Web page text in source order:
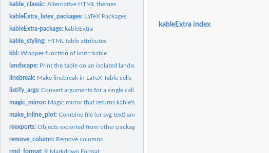
kable_classic:Alternative HTML themes
kableExtra_latex_packages: LaTeX Packages
kableExtra-package: kableExtra
kable_styling: HTML table attributes
kbl:Wrapper function of knitr::kable
landscape: Print the table on an isolated landscape page in PDF
linebreak: Make linebreak in LaTeX Table cells
listify_args:Convert arguments for a single call into Map-able args
magic_mirror: Magic mirror that returns kable's attributes
make_inline_plot:Combine file (or svg text) and parameters into a...
reexports:Objects exported from other packages
remove_column: Remove columns
rmd_format: R Markdown Format
kableExtra index